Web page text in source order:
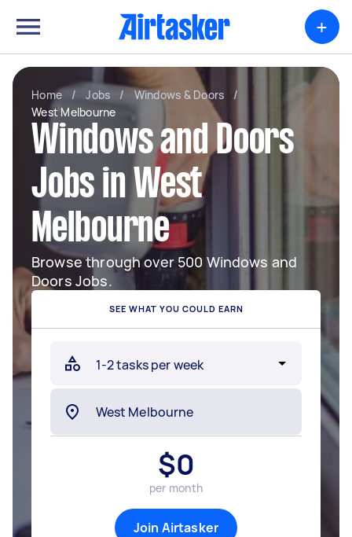
+
Home / Jobs / Windows & Doors
/
West Melbourne
Windows and Doors
Jobs in West
Melbourne
Browse through over 500 Windows and
Doors Jobs.
SEE WHAT YOU COULD EARN
$0
per month
Join Airtasker